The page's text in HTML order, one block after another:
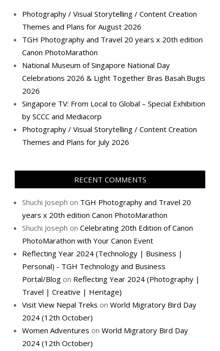
Photography / Visual Storytelling / Content Creation
Themes and Plans for August 2026
TGH Photography and Travel 20 years x 20th edition
Canon PhotoMarathon
National Museum of Singapore National Day
Celebrations 2026 & Light Together Bras Basah.Bugis
2026
Singapore TV: From Local to Global – Special Exhibition
by SCCC and Mediacorp
Photography / Visual Storytelling / Content Creation
Themes and Plans for July 2026
RECENT COMMENTS
Shuchi Joseph on TGH Photography and Travel 20
years x 20th edition Canon PhotoMarathon
Shuchi Joseph on Celebrating 20th Edition of Canon
PhotoMarathon with Your Canon Event
Reflecting Year 2024 (Technology | Business |
Personal) - TGH Technology and Business
Portal/Blog on Reflecting Year 2024 (Photography |
Travel | Creative | Heritage)
Visit View Nepal Treks on World Migratory Bird Day
2024 (12th October)
Women Adventures on World Migratory Bird Day
2024 (12th October)